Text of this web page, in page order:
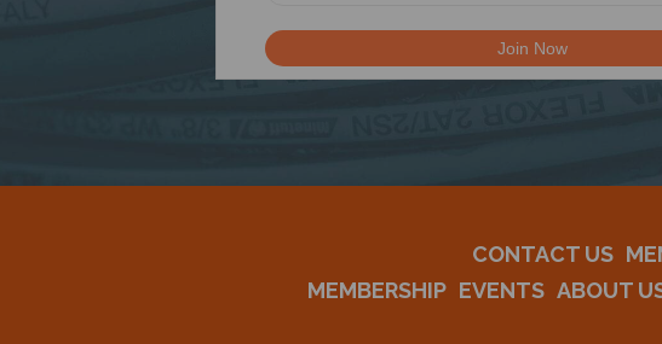
CONTACT US
MEMBERSHIP EVENTS ABOUT